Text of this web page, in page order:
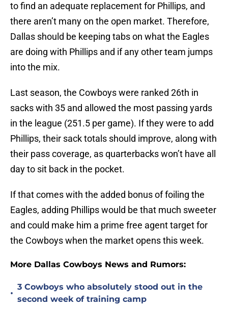
to find an adequate replacement for Phillips, and
there aren’t many on the open market. Therefore,
Dallas should be keeping tabs on what the Eagles
are doing with Phillips and if any other team jumps
into the mix.
Last season, the Cowboys were ranked 26th in
sacks with 35 and allowed the most passing yards
in the league (251.5 per game). If they were to add
Phillips, their sack totals should improve, along with
their pass coverage, as quarterbacks won’t have all
day to sit back in the pocket.
If that comes with the added bonus of foiling the
Eagles, adding Phillips would be that much sweeter
and could make him a prime free agent target for
the Cowboys when the market opens this week.
More Dallas Cowboys News and Rumors:
•
3 Cowboys who absolutely stood out in the
second week of training camp